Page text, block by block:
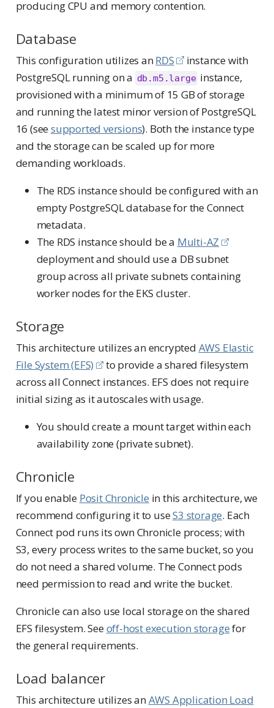
producing CPU and memory contention.
Database
This configuration utilizes anRDS
instance with
PostgreSQL running on a db.m5.large instance,
provisioned with a minimum of 15 GB of storage
and running the latest minor version of PostgreSQL
16 (seesupported versions). Both the instance type
and the storage can be scaled up for more
demanding workloads.
The RDS instance should be configured with an
empty PostgreSQL database for the Connect
metadata.
The RDS instance should be a Multi-AZ
deployment and should use a DB subnet
group across all private subnets containing
worker nodes for the EKS cluster.
Storage
This architecture utilizes an encrypted AWS Elastic
File System (EFS)
to provide a shared filesystem
across all Connect instances. EFS does not require
initial sizing as it autoscales with usage.
You should create a mount target within each
availability zone (private subnet).
Chronicle
If you enable Posit Chronicle in this architecture, we
recommend configuring it to useS3 storage. Each
Connect pod runs its own Chronicle process; with
S3, every process writes to the same bucket, so you
do not need a shared volume. The Connect pods
need permission to read and write the bucket.
Chronicle can also use local storage on the shared
EFS filesystem. Seeoff-host execution storagefor
the general requirements.
Load balancer
This architecture utilizes anAWS Application Load